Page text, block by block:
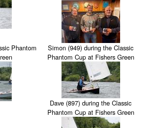
Phantom
Simon (949) during the Classic
Phantom Cup at Fishers Green
Dave (897) during the Classic
Phantom Cup at Fishers Green